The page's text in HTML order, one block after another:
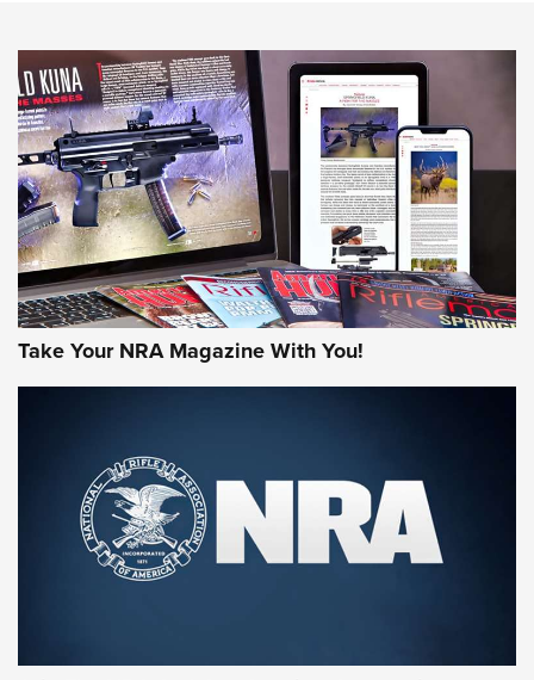
JOIN THE HUNT
First Look: Gunsmoke Arsenal Tactical
Cigar Protection | An Official Journal Of
The NRA
LIFESTYLE,GUNSMOKE ARSENAL TACTICAL CIGAR PROTECTION
The Bear Hunt That Went Bust—But Made Big History | An
Member's Hunt: The Luck of the Draw | An Official Journal
Take Your NRA Magazine With You!